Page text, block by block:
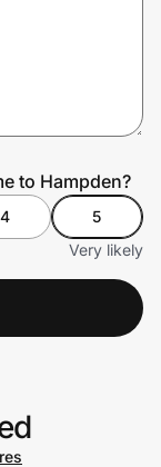
to Hampden?
4
5
Very likely